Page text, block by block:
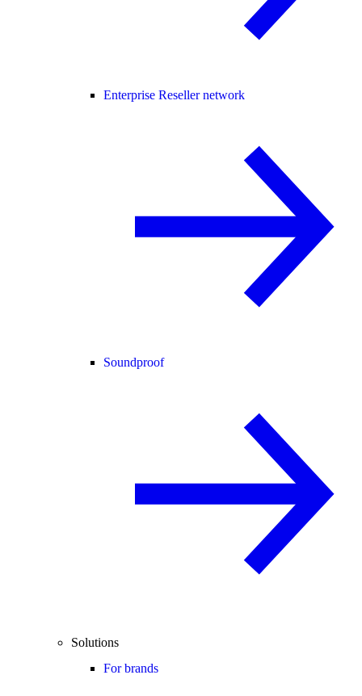
Enterprise Reseller network
Soundproof
Solutions
For brands